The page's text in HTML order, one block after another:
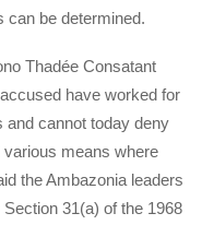
can be determined.
Thadée Consatant
have worked for
and cannot today deny
various means where
the Ambazonia leaders
31(a) of the 1968